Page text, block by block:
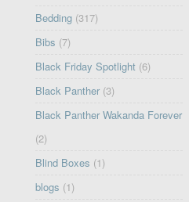
Bedding (317)
Bibs (7)
Black Friday Spotlight (6)
Black Panther (3)
Black Panther Wakanda Forever
(2)
Blind Boxes (1)
blogs (1)